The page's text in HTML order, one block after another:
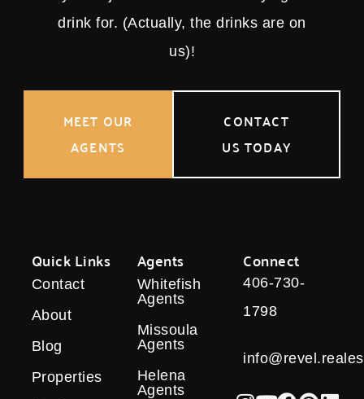
drink for. (Actually, the drinks are on
us)!
MEET OUR
AGENTS
CONTACT
US TODAY
Quick Links
Contact
About
Blog
Properties
Agents
Whitefish
Agents
Missoula
Agents
Helena
Agents
Connect
406-730-
1798